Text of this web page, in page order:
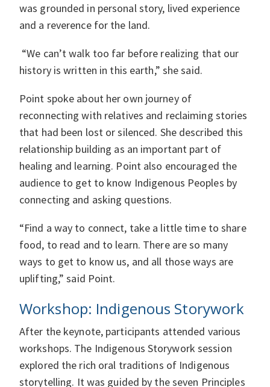
was grounded in personal story, lived experience
and a reverence for the land.
“We can’t walk too far before realizing that our
history is written in this earth,” she said.
Point spoke about her own journey of
reconnecting with relatives and reclaiming stories
that had been lost or silenced. She described this
relationship building as an important part of
healing and learning. Point also encouraged the
audience to get to know Indigenous Peoples by
connecting and asking questions.
“Find a way to connect, take a little time to share
food, to read and to learn. There are so many
ways to get to know us, and all those ways are
uplifting,” said Point.
Workshop: Indigenous Storywork
After the keynote, participants attended various
workshops. The Indigenous Storywork session
explored the rich oral traditions of Indigenous
storytelling. It was guided by the seven Principles